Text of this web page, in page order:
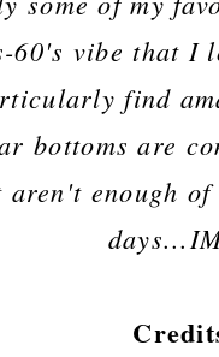
60's vibe that I
find
bottoms are
enough